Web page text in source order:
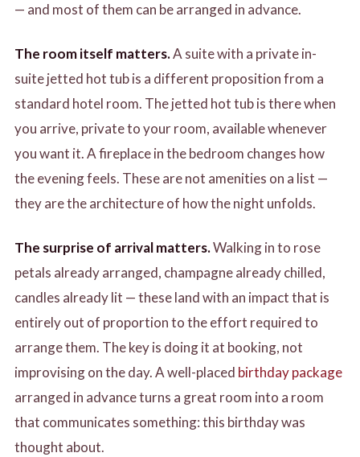
— and most of them can be arranged in advance.
The room itself matters.A suite with a private in-
suite jetted hot tub is a different proposition from a
standard hotel room. The jetted hot tub is there when
you arrive, private to your room, available whenever
you want it. A fireplace in the bedroom changes how
the evening feels. These are not amenities on a list —
they are the architecture of how the night unfolds.
The surprise of arrival matters.Walking in to rose
petals already arranged, champagne already chilled,
candles already lit — these land with an impact that is
entirely out of proportion to the effort required to
arrange them. The key is doing it at booking, not
improvising on the day. A well-placed birthday package
arranged in advance turns a great room into a room
that communicates something: this birthday was
thought about.